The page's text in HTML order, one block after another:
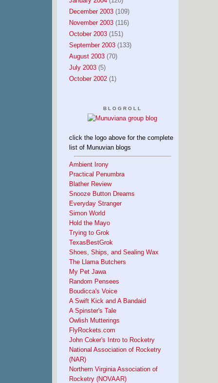
December 2003(109)
November 2003(116)
October 2003(151)
September 2003(133)
August 2003(70)
July 2003(5)
October 2002(1)
BLOGROLL
click the logo above for the complete
list of Munuvian blogs
Ambient Irony
Practical Penumbra
Blather Review
Snooze Button Dreams
Everyday Stranger
Simon World
Hold the Mayo
Trying to Grok
TexasBestGrok
Shoes, Ships, and Sealing Wax
The Llama Butchers
My Pet Jawa
Random Pensees
Boudicca's Voice
A Swift Kick and A Bandaid
A Spinster's Tale
Owlish Mutterings
FlyRockets.com
John Coker's Intro to Rocketry
National Association of Rocketry
(NAR)
Northern Virginia Association of
Rocketry (NOVAAR)